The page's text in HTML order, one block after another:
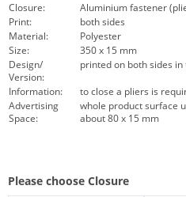
Closure:
Aluminium fastener
Print:
both sides
Material:
Polyester
Size:
350 x 15 mm
Design/
Version:
printed on both sides
Information:
to close a pliers is
Advertising
Space:
whole product surface
about 80 x 15 mm
Please choose Closure